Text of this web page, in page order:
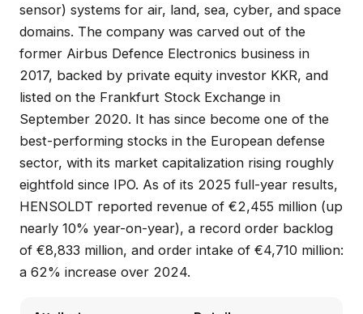
sensor) systems for air, land, sea, cyber, and space
domains. The company was carved out of the
former Airbus Defence Electronics business in
2017, backed by private equity investor KKR, and
listed on the Frankfurt Stock Exchange in
September 2020. It has since become one of the
best-performing stocks in the European defense
sector, with its market capitalization rising roughly
eightfold since IPO. As of its 2025 full-year results,
HENSOLDT reported revenue of €2,455 million (up
nearly 10% year-on-year), a record order backlog
of €8,833 million, and order intake of €4,710 million:
a 62% increase over 2024.